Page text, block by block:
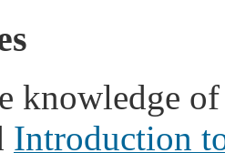
knowledge
Introduction